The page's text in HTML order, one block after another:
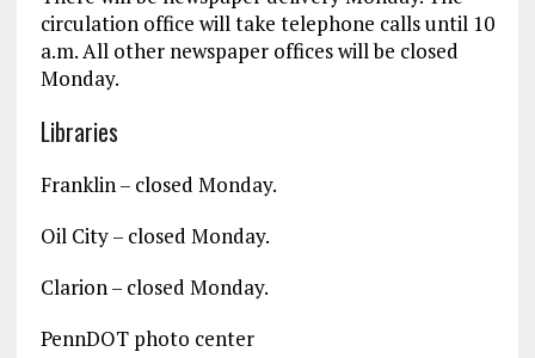
circulation office will take telephone calls until 10
a.m. All other newspaper offices will be closed
Monday.
Libraries
Franklin – closed Monday.
Oil City – closed Monday.
Clarion – closed Monday.
PennDOT photo center